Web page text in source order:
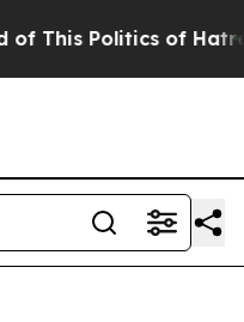
Politics of Hatred”